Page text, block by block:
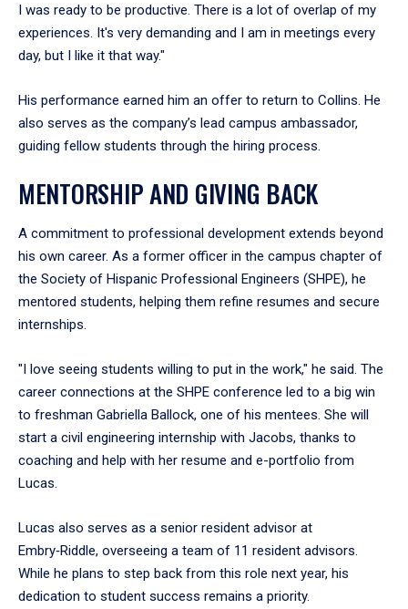
I was ready to be productive. There is a lot of overlap of my
experiences. It's very demanding and I am in meetings every
day, but I like it that way."
His performance earned him an offer to return to Collins. He
also serves as the company’s lead campus ambassador,
guiding fellow students through the hiring process.
MENTORSHIP AND GIVING BACK
A commitment to professional development extends beyond
his own career. As a former officer in the campus chapter of
the Society of Hispanic Professional Engineers (SHPE), he
mentored students, helping them refine resumes and secure
internships.
"I love seeing students willing to put in the work," he said. The
career connections at the SHPE conference led to a big win
to freshman Gabriella Ballock, one of his mentees. She will
start a civil engineering internship with Jacobs, thanks to
coaching and help with her resume and e-portfolio from
Lucas.
Lucas also serves as a senior resident advisor at
Embry‑Riddle, overseeing a team of 11 resident advisors.
While he plans to step back from this role next year, his
dedication to student success remains a priority.